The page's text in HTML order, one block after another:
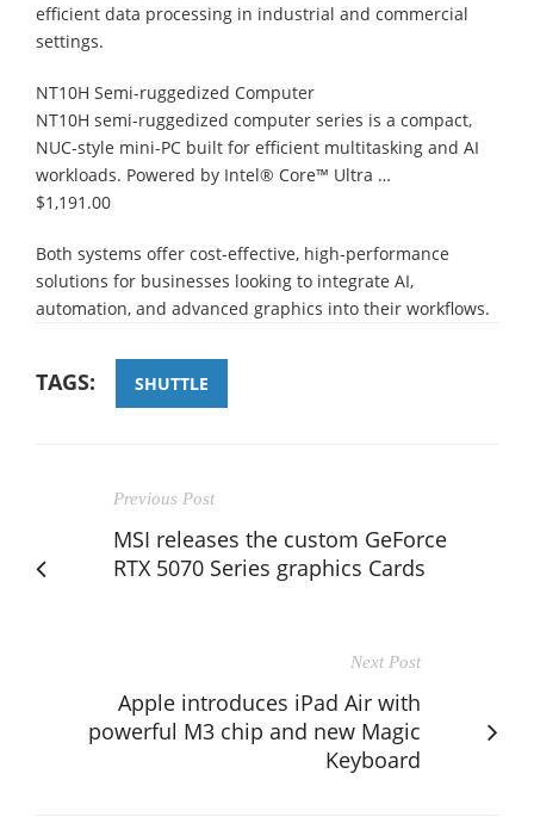
efficient data processing in industrial and commercial
settings.
NT10H Semi-ruggedized Computer
NT10H semi-ruggedized computer series is a compact,
NUC-style mini-PC built for efficient multitasking and AI
workloads. Powered by Intel® Core™ Ultra …
$1,191.00
Both systems offer cost-effective, high-performance
solutions for businesses looking to integrate AI,
automation, and advanced graphics into their workflows.
TAGS: SHUTTLE
Previous Post
MSI releases the custom GeForce
RTX 5070 Series graphics Cards
Next Post
Apple introduces iPad Air with
powerful M3 chip and new Magic
Keyboard